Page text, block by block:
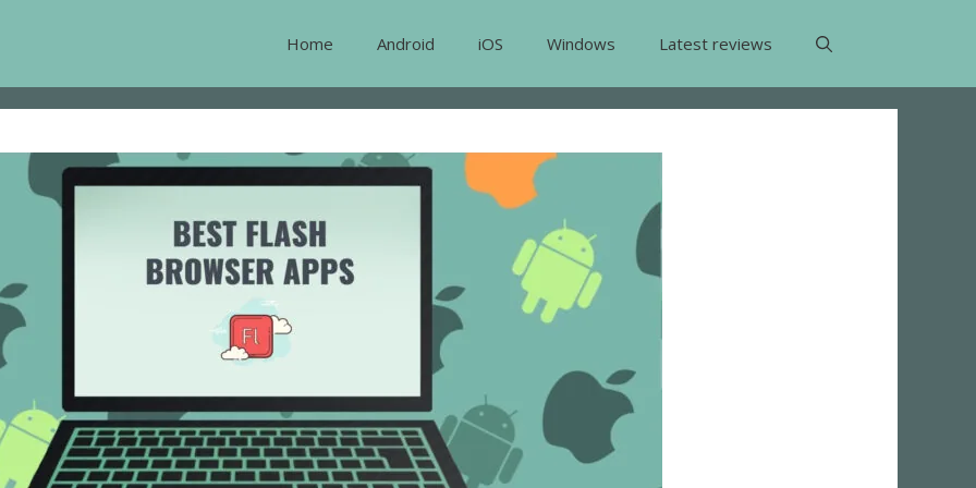
Home Android iOS Windows Latest reviews